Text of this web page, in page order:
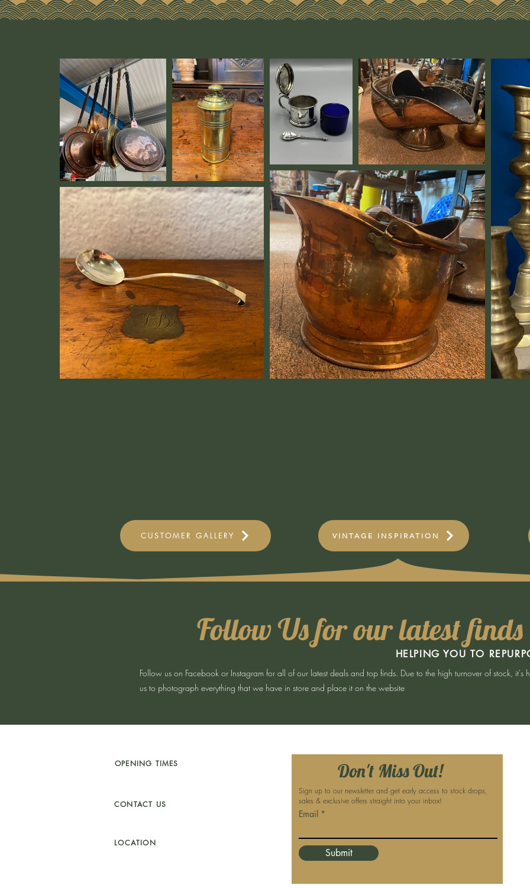
CUSTOMER GALLERY VINTAGE INSPIRATION
Follow Us for our latest finds
HELPING YOU TO
Follow us on Facebook or Instagram for all of our latest deals and top finds. Due to the high turnover of stock, it's
us to photograph everything that we have in store and place it on the website
OPENING TIMES
CONTACT US
LOCATION
Don't Miss Out!
Sign up to our newsletter and get early access to stock drops,
sales & exclusive offers straight into your inbox!
Email
Submit